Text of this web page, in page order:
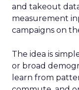
and takeout
measurement
campaigns on
The idea is
or broad
learn from